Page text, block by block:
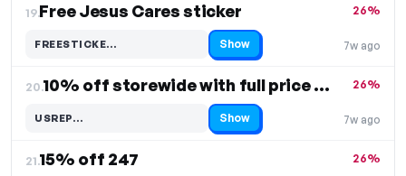
19.Free Jesus Cares sticker
7w ago
26%
FREESTICKE…
Code hidden — select Show to reveal and copy it Show
20. 10% off storewide with full price order
7w ago
26%
USREP…
Code hidden — select Show to reveal and copy it Show
21.15% off 247 26%